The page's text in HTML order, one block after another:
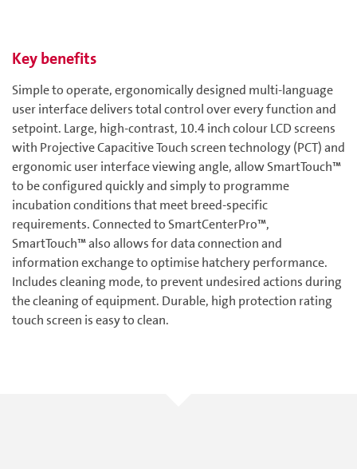
Key benefits
Simple to operate, ergonomically designed multi-language
user interface delivers total control over every function and
setpoint. Large, high-contrast, 10.4 inch colour LCD screens
with Projective Capacitive Touch screen technology (PCT) and
ergonomic user interface viewing angle, allow SmartTouch™
to be configured quickly and simply to programme
incubation conditions that meet breed-specific
requirements. Connected to SmartCenterPro™,
SmartTouch™ also allows for data connection and
information exchange to optimise hatchery performance.
Includes cleaning mode, to prevent undesired actions during
the cleaning of equipment. Durable, high protection rating
touch screen is easy to clean.